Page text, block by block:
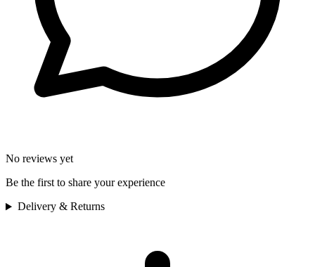
No reviews yet
Be the first to share your experience
Delivery & Returns